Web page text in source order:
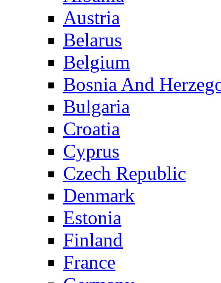
Austria
Belarus
Belgium
Bosnia And
Bulgaria
Croatia
Cyprus
Czech Republic
Denmark
Estonia
Finland
France